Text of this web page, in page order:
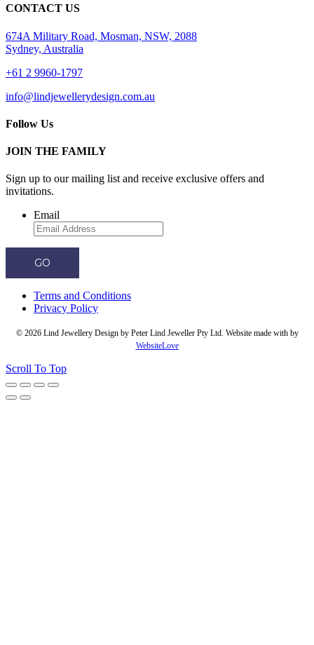
CONTACT US
674A Military Road, Mosman, NSW, 2088
Sydney, Australia
+61 2 9960-1797
info@lindjewellerydesign.com.au
Follow Us
JOIN THE FAMILY
Sign up to our mailing list and receive exclusive offers and
invitations.
Email
GO
Terms and Conditions
Privacy Policy
© 2026 Lind Jewellery Design by Peter Lind Jeweller Pty Ltd. Website made with by
WebsiteLove
Scroll To Top